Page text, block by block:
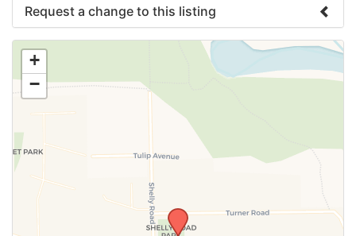
Request a change to this listing
Use this form to submit a change to the meeting
information above.
+
−